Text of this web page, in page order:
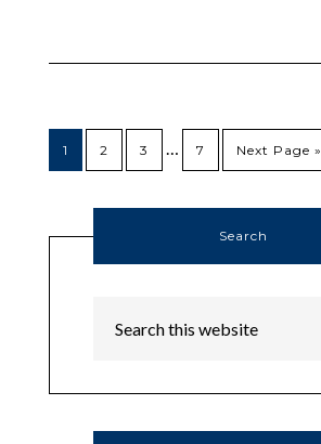
1 2 3 7 Next Page »
Search